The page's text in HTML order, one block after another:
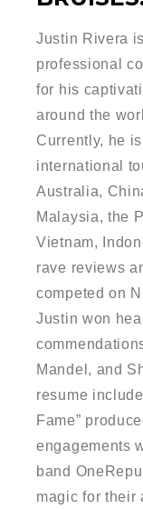
Justin Rivera
professional
for his
around the
Currently, he
international
Australia,
Malaysia, the
Vietnam,
rave reviews
competed on
Justin won
Mandel, and
resume
Fame”
engagements
band
magic for their